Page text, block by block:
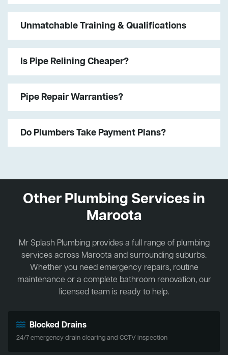
Unmatchable Training & Qualifications
Is Pipe Relining Cheaper?
Pipe Repair Warranties?
Do Plumbers Take Payment Plans?
Other Plumbing Services in
Maroota
Mr Splash Plumbing provides a full range of plumbing
services across Maroota and surrounding suburbs.
Whether you need emergency repairs, routine
maintenance or a complete bathroom renovation, our
licensed team is ready to help.
Blocked Drains
24/7 emergency drain clearing and CCTV inspection